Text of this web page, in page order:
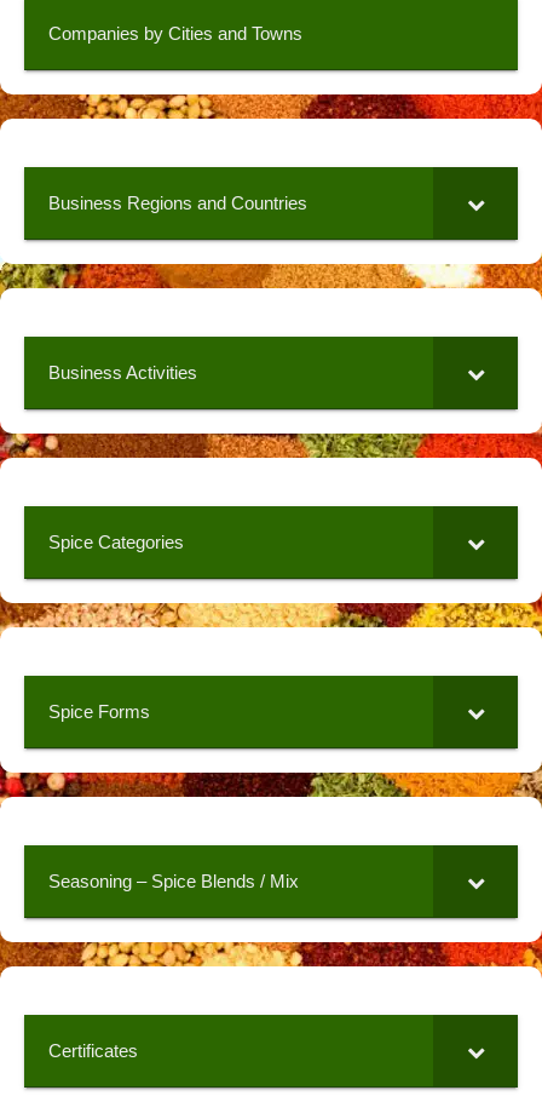
Companies by Cities and Towns
Business Regions and Countries
Business Activities
Spice Categories
Spice Forms
Seasoning – Spice Blends / Mix
Certificates